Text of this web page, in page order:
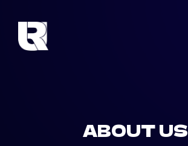
content
ABOUT US